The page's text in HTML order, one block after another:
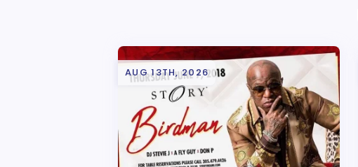
AUG 13TH, 2026